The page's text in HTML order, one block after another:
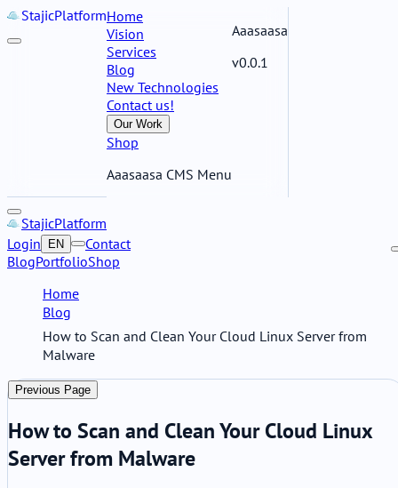
StajicPlatformHome
Vision
Services
Blog
New Technologies
Contact us!
Our Work
Shop
Aaasaasa CMS Menu
Aaasaasa
v0.0.1
StajicPlatform
BlogPortfolioShop
Login EN Contact
Home
Blog
How to Scan and Clean Your Cloud Linux Server from
Malware
Previous Page
How to Scan and Clean Your Cloud Linux
Server from Malware